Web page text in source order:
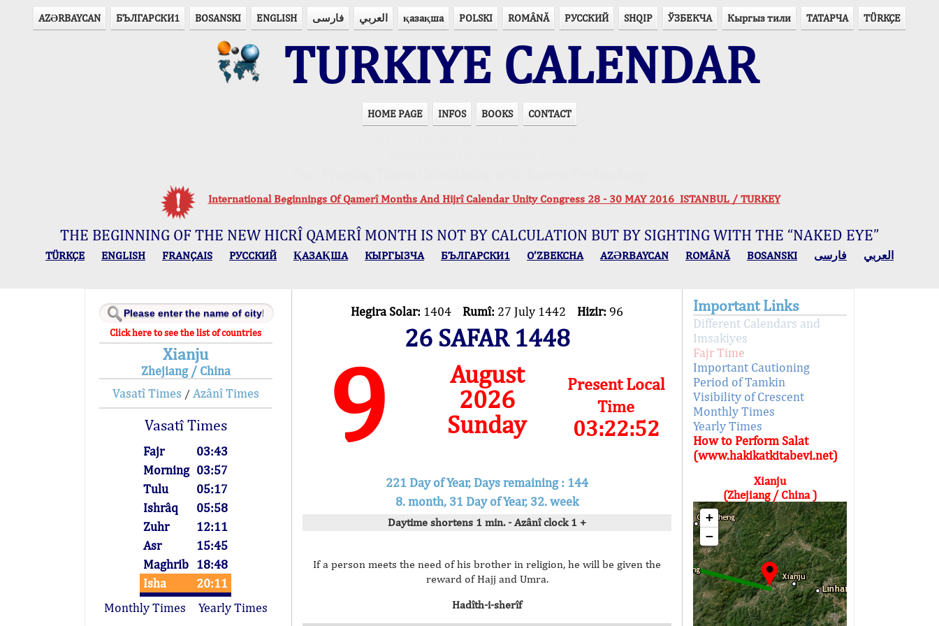
AZӘRBAYCAN БЪЛГАРСКИ1 BOSANSKI ENGLISH فارسی العربي қазақша POLSKI ROMÂNĂ РУССКИЙ SHQIP ЎЗБЕКЧА Кыргыз тили ТАТАРЧА TÜRKÇE
TURKIYE CALENDAR
HOME PAGE INFOS BOOKS CONTACT
International Beginnings Of Qamerî Months And Hijrî Calendar Unity Congress 28 - 30 MAY 2016 ISTANBUL / TURKEY
THE BEGINNING OF THE NEW HICRÎ QAMERÎ MONTH IS NOT BY CALCULATION BUT BY SIGHTING WITH THE “NAKED EYE”
TÜRKÇE ENGLISH FRANÇAIS РУССКИЙ ҚАЗАҚША КЫPГЫЗЧA БЪЛГАРСКИ1 O’ZBEKCHA AZӘRBAYCAN ROMÂNĂ BOSANSKI العربي فارسی
Click here to see the list of countries
Xianju
Zhejiang / China
Vasatî Times / Azânî Times
Vasatî Times
Fajr
03:43
Morning 03:57
Tulu
05:17
Ishrâq
05:58
Zuhr
12:11
Asr
15:45
Maghrib 18:48
Isha
20:11
Monthly Times
Yearly Times
Hegira Solar: 1404 Rumî: 27 July 1442 Hizir: 96
26 SAFAR 1448
9
August
2026
Sunday
Present Local
Time
03:22:52
221 Day of Year, Days remaining : 144
8. month, 31 Day of Year, 32. week
Daytime shortens 1 min. - Azânî clock 1 +
If a person meets the need of his brother in religion, he will be given the
reward of Hajj and Umra.
Hadîth-i-sherîf
Important Links
Different Calendars and
Imsakiyes
Fajr Time
Important Cautioning
Period of Tamkin
Visibility of Crescent
Monthly Times
Yearly Times
How to Perform Salat
(www.hakikatkitabevi.net)
Xianju
(Zhejiang / China )
+
−